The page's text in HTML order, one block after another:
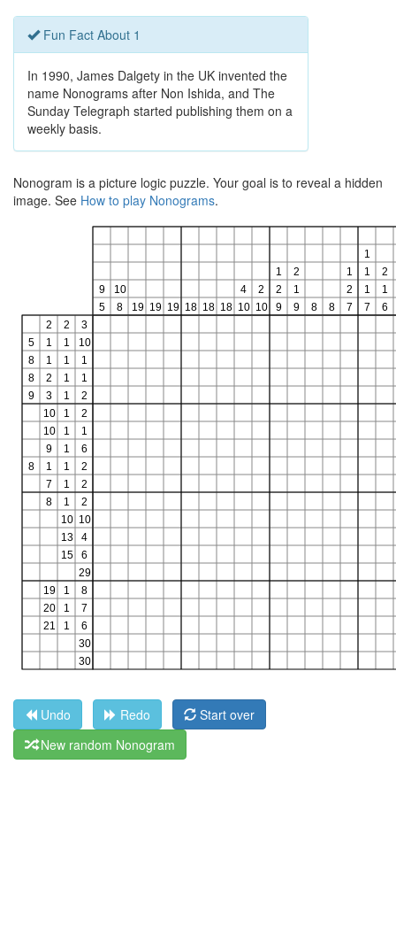
Fun Fact About 1
In 1990, James Dalgety in the UK invented the
name Nonograms after Non Ishida, and The
Sunday Telegraph started publishing them on a
weekly basis.
Nonogram is a picture logic puzzle. Your goal is to reveal a hidden
image. See How to play Nonograms.
Undo Redo
Start over
New random Nonogram